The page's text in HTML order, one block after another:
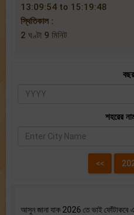
13:09:54 to 15:19:48
স্থিতিকাল :
2 ঘণ্টা 9 মিনিট
বছর
শহরের
আসুন জানা যাক 2026 তে ভাই ফোঁটাকবে